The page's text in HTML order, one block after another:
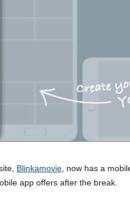
Blinkamovie , now has a
app offers after the break.